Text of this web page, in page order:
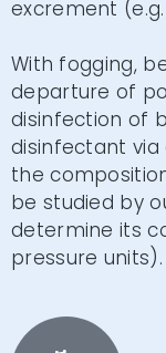
excrement
With fogging,
departure of
disinfection of
disinfectant via
the
be studied by
determine its
pressure units).